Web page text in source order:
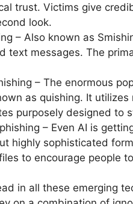
trust. Victims give
look.
– Also known as
text messages. The
– The enormous
as quishing. It
purposely designed to
– Even AI is
highly sophisticated
to encourage people
in all these emerging